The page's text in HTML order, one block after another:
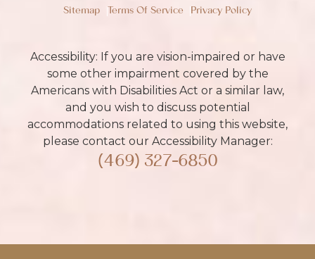
Sitemap Terms Of Service Privacy Policy
Accessibility: If you are vision-impaired or have
some other impairment covered by the
Americans with Disabilities Act or a similar law,
and you wish to discuss potential
accommodations related to using this website,
please contact our Accessibility Manager:
(469) 327-6850